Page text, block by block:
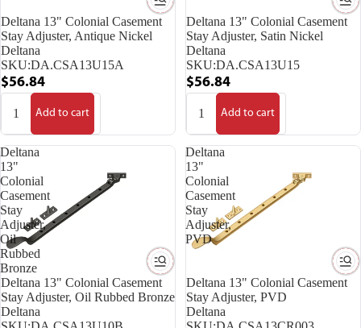
Deltana 13" Colonial Casement
Stay Adjuster, Antique Nickel
Deltana
SKU:DA.CSA13U15A
$56.84
Add to cart
Deltana 13" Colonial Casement
Stay Adjuster, Satin Nickel
Deltana
SKU:DA.CSA13U15
$56.84
Add to cart
Deltana
13"
Colonial
Casement
Stay
Adjuster,
Oil
Rubbed
Bronze
Deltana 13" Colonial Casement
Stay Adjuster, Oil Rubbed Bronze
Deltana
Deltana
13"
Colonial
Casement
Stay
Adjuster,
PVD
Deltana 13" Colonial Casement
Stay Adjuster, PVD
Deltana